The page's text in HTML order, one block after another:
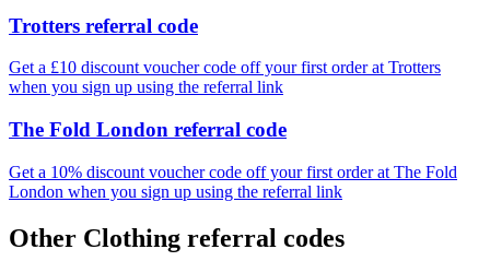
Trotters referral code
Get a £10 discount voucher code off your first order at Trotters
when you sign up using the referral link
The Fold London referral code
Get a 10% discount voucher code off your first order at The Fold
London when you sign up using the referral link
Other Clothing referral codes